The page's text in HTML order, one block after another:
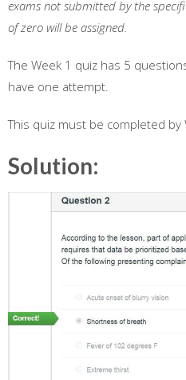
exams not submitted by the
of zero will be assigned.
The Week 1 quiz has 5
have one attempt.
This quiz must be completed by
Solution: